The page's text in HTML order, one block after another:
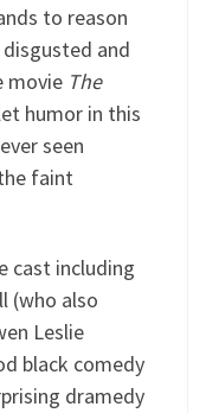
to reason
and
movie The
humor in this
seen
faint
cast including
(who also
Leslie
black comedy
dramedy